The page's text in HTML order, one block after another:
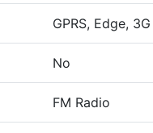
GPRS, Edge,
No
FM Radio